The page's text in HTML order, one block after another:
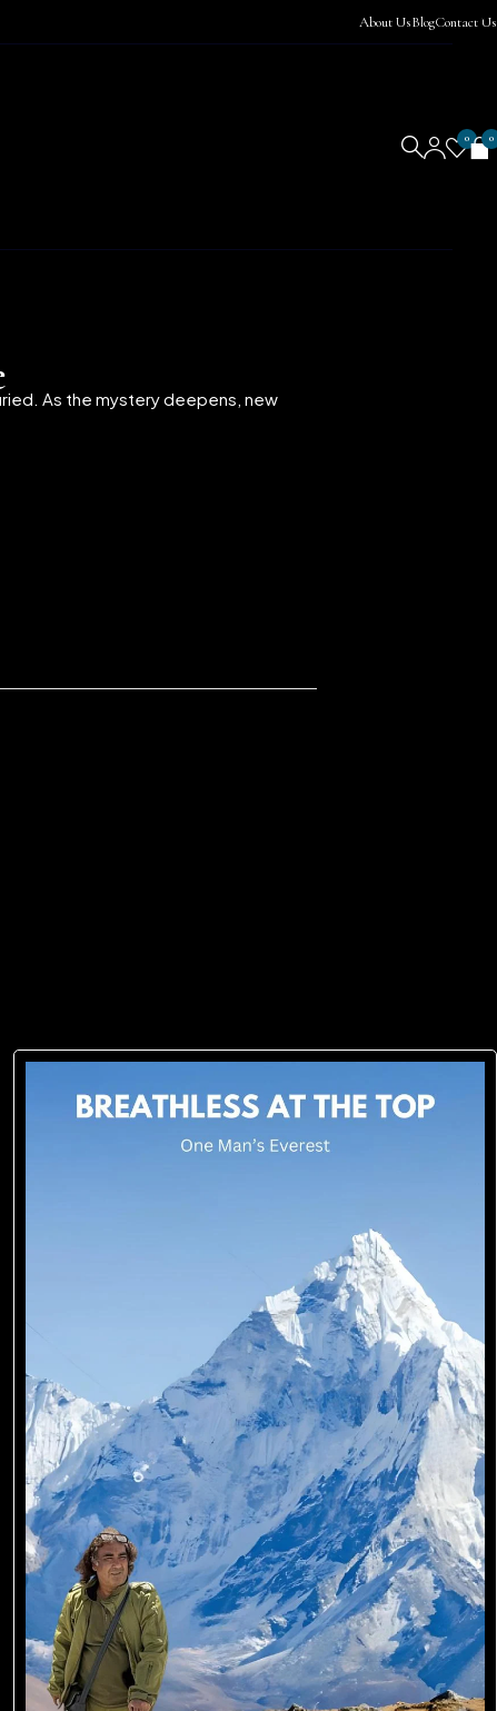
About UsBlogContact Us
0 0
As the mystery deepens, new